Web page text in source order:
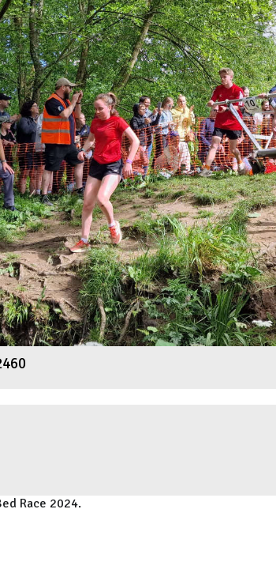
Race 2024.